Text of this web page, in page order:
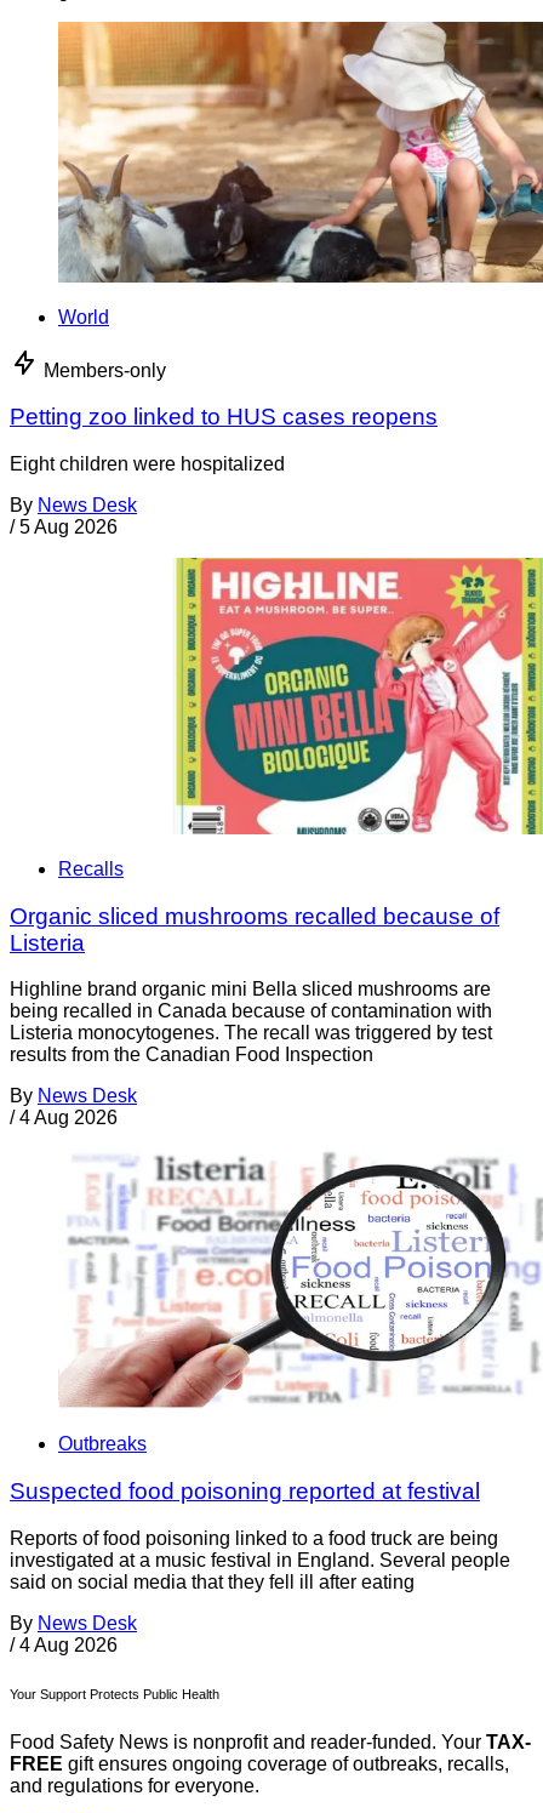
World
Members-only
Petting zoo linked to HUS cases reopens
Eight children were hospitalized
By News Desk
/ 5 Aug 2026
Recalls
Organic sliced mushrooms recalled because of
Listeria
Highline brand organic mini Bella sliced mushrooms are
being recalled in Canada because of contamination with
Listeria monocytogenes. The recall was triggered by test
results from the Canadian Food Inspection
By News Desk
/ 4 Aug 2026
Outbreaks
Suspected food poisoning reported at festival
Reports of food poisoning linked to a food truck are being
investigated at a music festival in England. Several people
said on social media that they fell ill after eating
By News Desk
/ 4 Aug 2026
Your Support Protects Public Health
Food Safety News is nonprofit and reader-funded. Your TAX-
FREE gift ensures ongoing coverage of outbreaks, recalls,
and regulations for everyone.